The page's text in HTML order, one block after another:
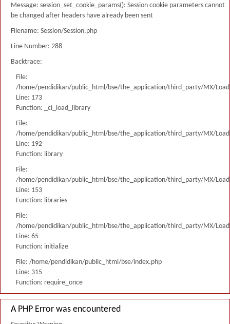
Message: session_set_cookie_params(): Session cookie parameters cannot
be changed after headers have already been sent
Filename: Session/Session.php
Line Number: 288
Backtrace:
File:
/home/pendidikan/public_html/bse/the_application/third_party/MX/
Line: 173
Function: _ci_load_library
File:
/home/pendidikan/public_html/bse/the_application/third_party/MX/
Line: 192
Function: library
File:
/home/pendidikan/public_html/bse/the_application/third_party/MX/
Line: 153
Function: libraries
File:
/home/pendidikan/public_html/bse/the_application/third_party/MX/
Line: 65
Function: initialize
File: /home/pendidikan/public_html/bse/index.php
Line: 315
Function: require_once
A PHP Error was encountered